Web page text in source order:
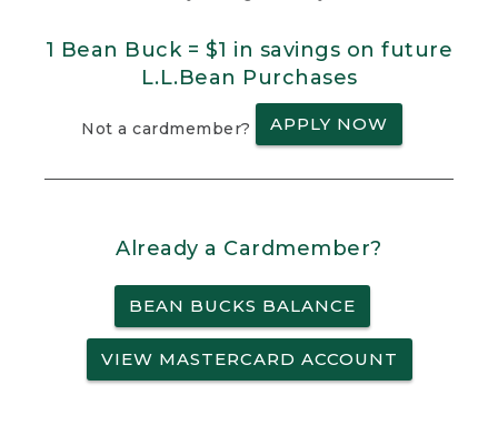
1 Bean Buck = $1 in savings on future
L.L.Bean Purchases
Not a cardmember? APPLY NOW
Already a Cardmember?
BEAN BUCKS BALANCE
VIEW MASTERCARD ACCOUNT